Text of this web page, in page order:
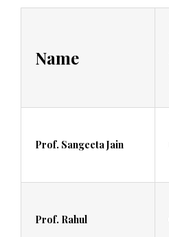
Name
Prof. Sangeeta Jain
Prof. Rahul